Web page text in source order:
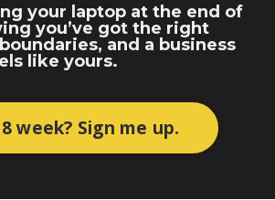
your laptop at the end of
you’ve got the right
and a business
like yours.
week? Sign me up.